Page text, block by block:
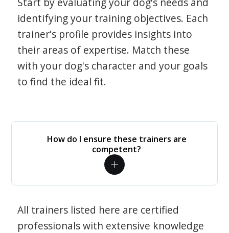
identifying your training objectives. Each
trainer's profile provides insights into
their areas of expertise. Match these
with your dog's character and your goals
to find the ideal fit.
How do I ensure these trainers are
competent?
All trainers listed here are certified
professionals with extensive knowledge